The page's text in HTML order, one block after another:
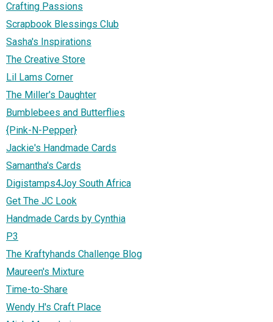
Crafting Passions
Scrapbook Blessings Club
Sasha's Inspirations
The Creative Store
Lil Lams Corner
The Miller's Daughter
Bumblebees and Butterflies
{Pink-N-Pepper}
Jackie's Handmade Cards
Samantha's Cards
Digistamps4Joy South Africa
Get The JC Look
Handmade Cards by Cynthia
P3
The Kraftyhands Challenge Blog
Maureen's Mixture
Time-to-Share
Wendy H's Craft Place